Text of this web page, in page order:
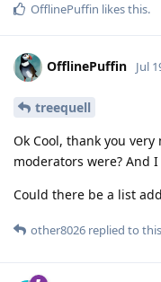
OfflinePuffin likes this.
OfflinePuffin Jul
treequell
Ok Cool, thank you
moderators were? And
Could there be a list
other8026 replied to